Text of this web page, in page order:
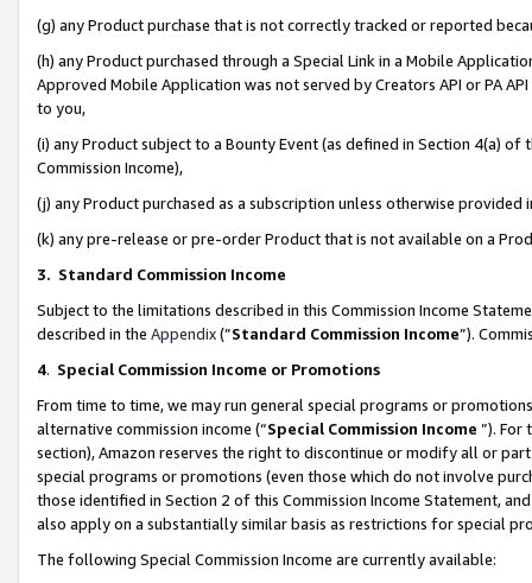
(g) any Product purchase that is not correctly tracked or reported
(h) any Product purchased through a Special Link in a Mobile
Approved Mobile Application was not served by Creators API or PA
to you,
(i) any Product subject to a Bounty Event (as defined in Section 4(a)
Commission Income),
(j) any Product purchased as a subscription unless otherwise provided
(k) any pre-release or pre-order Product that is not available on a
3. Standard Commission Income
Subject to the limitations described in this Commission Income
described in the Appendix(”Standard Commission Income”).
4. Special Commission Income or Promotions
From time to time, we may run general special programs or
alternative commission income (“Special Commission Income ”). For
section), Amazon reserves the right to discontinue or modify all or
special programs or promotions (even those which do not involve
those identified in Section 2 of this Commission Income Statement,
also apply on a substantially similar basis as restrictions for special
The following Special Commission Income are currently available: